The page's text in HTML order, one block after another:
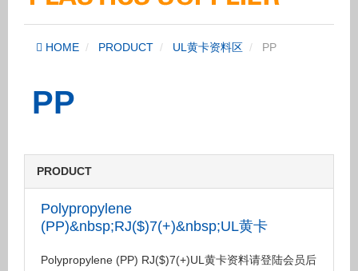
HOME PRODUCT UL黄卡资料区 PP
PP
PRODUCT
Polypropylene
(PP)&nbsp;RJ($)7(+)&nbsp;UL黄卡
Polypropylene (PP) RJ($)7(+)UL黄卡资料请登陆会员后